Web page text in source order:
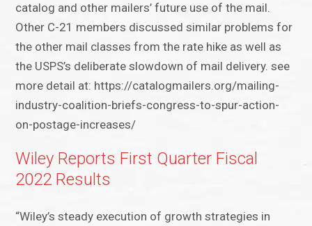
catalog and other mailers’ future use of the mail.
Other C-21 members discussed similar problems for
the other mail classes from the rate hike as well as
the USPS’s deliberate slowdown of mail delivery. see
more detail at: https://catalogmailers.org/mailing-
industry-coalition-briefs-congress-to-spur-action-
on-postage-increases/
Wiley Reports First Quarter Fiscal
2022 Results
“Wiley’s steady execution of growth strategies in